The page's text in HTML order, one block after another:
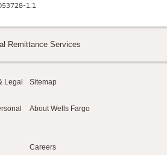
1.1
Remittance Services
Legal Sitemap
About Wells Fargo
Careers